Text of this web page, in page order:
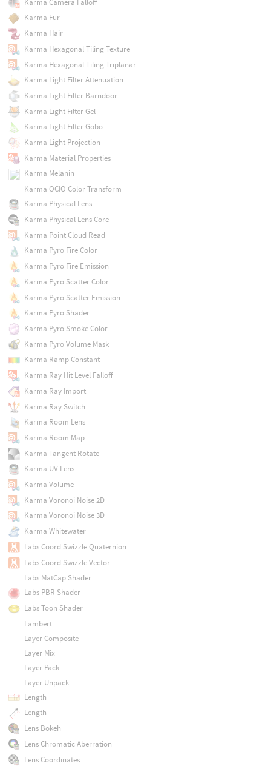
Karma Fur
Karma Hair
Karma Hexagonal Tiling Texture
Karma Hexagonal Tiling Triplanar
Karma Light Filter Attenuation
Karma Light Filter Barndoor
Karma Light Filter Gel
Karma Light Filter Gobo
Karma Light Projection
Karma Material Properties
Karma Melanin
Karma OCIO Color Transform
Karma Physical Lens
Karma Physical Lens Core
Karma Point Cloud Read
Karma Pyro Fire Color
Karma Pyro Fire Emission
Karma Pyro Scatter Color
Karma Pyro Scatter Emission
Karma Pyro Shader
Karma Pyro Smoke Color
Karma Pyro Volume Mask
Karma Ramp Constant
Karma Ray Hit Level Falloff
Karma Ray Import
Karma Ray Switch
Karma Room Lens
Karma Room Map
Karma Tangent Rotate
Karma UV Lens
Karma Volume
Karma Voronoi Noise 2D
Karma Voronoi Noise 3D
Karma Whitewater
Labs Coord Swizzle Quaternion
Labs Coord Swizzle Vector
Labs MatCap Shader
Labs PBR Shader
Labs Toon Shader
Lambert
Layer Composite
Layer Mix
Layer Pack
Layer Unpack
Length
Length
Lens Bokeh
Lens Chromatic Aberration
Lens Coordinates